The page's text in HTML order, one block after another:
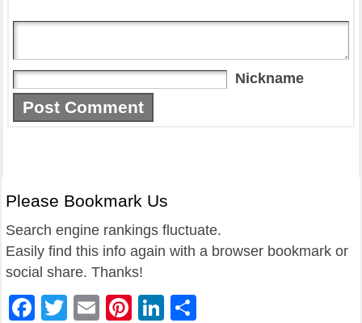
Nickname
Please Bookmark Us
Search engine rankings fluctuate.
Easily find this info again with a browser bookmark or
social share. Thanks!
Facebook
Twitter
EmailPinterest
LinkedIn